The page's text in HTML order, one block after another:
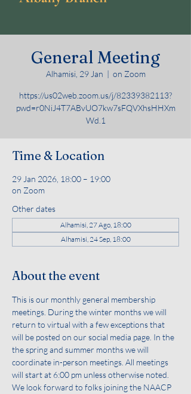
General Meeting
Alhamisi, 29 Jan
  |
on Zoom
https://us02web.zoom.us/j/82339382113?
pwd=r0NiJ4T7ABvUO7kw7sFQVXhsHHXm
Wd.1
Time & Location
29 Jan 2026, 18:00 – 19:00
on Zoom
Other dates
Alhamisi, 27 Ago, 18:00
Alhamisi, 24 Sep, 18:00
About the event
This is our monthly general membership
meetings. During the winter months we will
return to virtual with a few exceptions that
will be posted on our social media page. In the
the spring and summer months we will
coordinate in-person meetings. All meetings
will start at 6:00 pm unless otherwise noted.
We look forward to folks joining the NAACP